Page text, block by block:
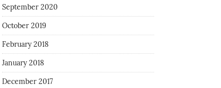
September 2020
October 2019
February 2018
January 2018
December 2017